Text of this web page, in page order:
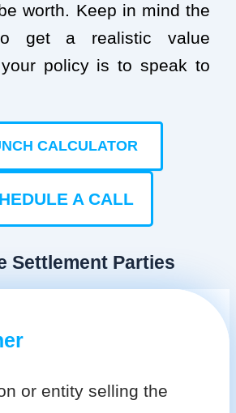
worth. Keep in mind the
get a realistic value
policy is to speak to
CALCULATOR
A CALL
Settlement Parties
or entity selling the